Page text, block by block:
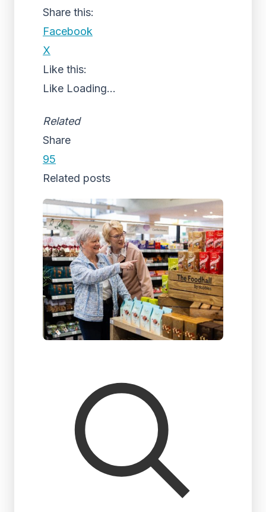
Share this:
Facebook
X
Like this:
Like Loading...
Related
Share
95
Related posts